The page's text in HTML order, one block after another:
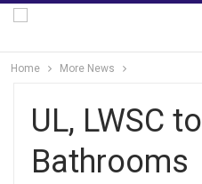
Home More News
UL, LWSC
Bathrooms